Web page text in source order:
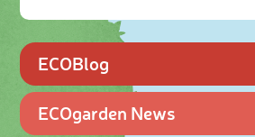
ECOBlog
ECOgarden News